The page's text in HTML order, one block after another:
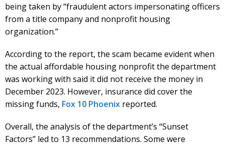
being taken by “fraudulent actors impersonating officers
from a title company and nonprofit housing
organization.”
According to the report, the scam became evident when
the actual affordable housing nonprofit the department
was working with said it did not receive the money in
December 2023. However, insurance did cover the
missing funds, Fox 10 Phoenix reported.
Overall, the analysis of the department’s “Sunset
Factors” led to 13 recommendations. Some were